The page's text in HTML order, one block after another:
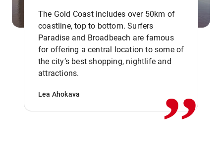
The Gold Coast includes over 50km of
coastline, top to bottom. Surfers
Paradise and Broadbeach are famous
for offering a central location to some of
the city’s best shopping, nightlife and
attractions.
Lea Ahokava ,,